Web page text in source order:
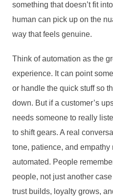
something that doesn’t fit
human can pick up on the
way that feels genuine.
Think of automation as the
experience. It can point
or handle the quick stuff so
down. But if a customer’s
needs someone to really
to shift gears. A real
tone, patience, and
automated. People
people, not just another
trust builds, loyalty grows,